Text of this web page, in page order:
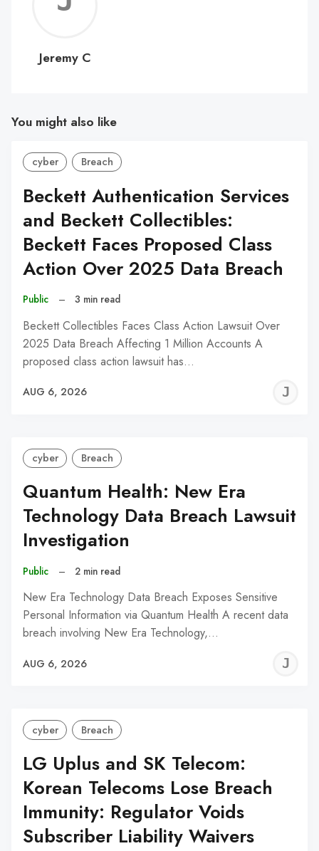
C
Jeremy C
You might also like
cyber Breach
Beckett Authentication Services
and Beckett Collectibles:
Beckett Faces Proposed Class
Action Over 2025 Data Breach
Public – 3 min read
Beckett Collectibles Faces Class Action Lawsuit Over
2025 Data Breach Affecting 1 Million Accounts A
proposed class action lawsuit has…
AUG 6, 2026
cyber Breach
Quantum Health: New Era
Technology Data Breach Lawsuit
Investigation
Public – 2 min read
New Era Technology Data Breach Exposes Sensitive
Personal Information via Quantum Health A recent data
breach involving New Era Technology,…
AUG 6, 2026
cyber Breach
LG Uplus and SK Telecom:
Korean Telecoms Lose Breach
Immunity: Regulator Voids
Subscriber Liability Waivers